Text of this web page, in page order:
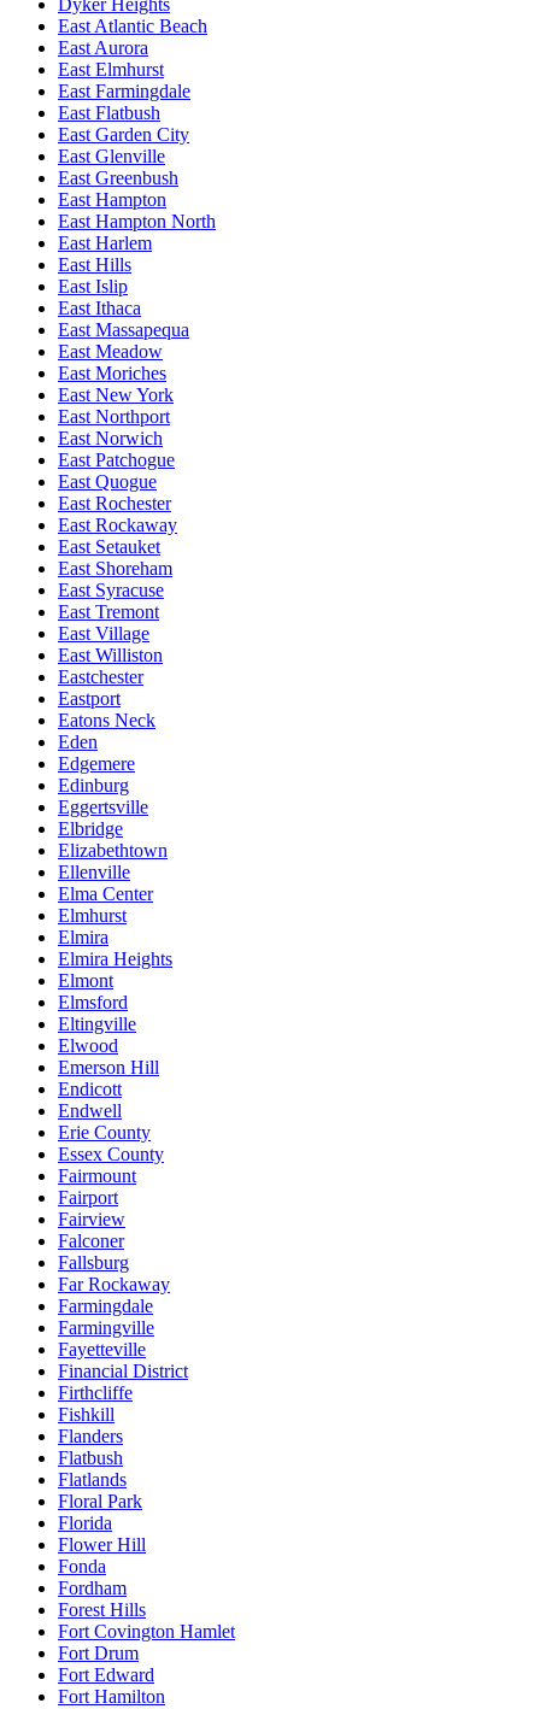
East Atlantic Beach
East Aurora
East Elmhurst
East Farmingdale
East Flatbush
East Garden City
East Glenville
East Greenbush
East Hampton
East Hampton North
East Harlem
East Hills
East Islip
East Ithaca
East Massapequa
East Meadow
East Moriches
East New York
East Northport
East Norwich
East Patchogue
East Quogue
East Rochester
East Rockaway
East Setauket
East Shoreham
East Syracuse
East Tremont
East Village
East Williston
Eastchester
Eastport
Eatons Neck
Eden
Edgemere
Edinburg
Eggertsville
Elbridge
Elizabethtown
Ellenville
Elma Center
Elmhurst
Elmira
Elmira Heights
Elmont
Elmsford
Eltingville
Elwood
Emerson Hill
Endicott
Endwell
Erie County
Essex County
Fairmount
Fairport
Fairview
Falconer
Fallsburg
Far Rockaway
Farmingdale
Farmingville
Fayetteville
Financial District
Firthcliffe
Fishkill
Flanders
Flatbush
Flatlands
Floral Park
Florida
Flower Hill
Fonda
Fordham
Forest Hills
Fort Covington Hamlet
Fort Drum
Fort Edward
Fort Hamilton